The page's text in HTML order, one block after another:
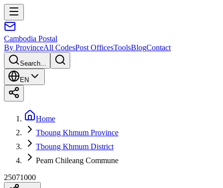
Cambodia Postal
By ProvinceAll CodesPost OfficesToolsBlogContact
Search...
EN
Home
Tboung Khmum Province
Tboung Khmum District
Peam Chileang Commune
25071000